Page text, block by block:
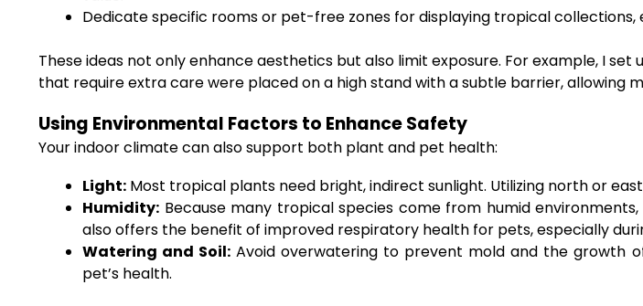
Dedicate specific rooms or pet-free zones for displaying tropical
These ideas not only enhance aesthetics but also limit exposure. For example, I
that require extra care were placed on a high stand with a subtle barrier, allowing
Using Environmental Factors to Enhance Safety
Your indoor climate can also support both plant and pet health:
Light: Most tropical plants need bright, indirect sunlight. Utilizing north or
Humidity: Because many tropical species come from humid
also offers the benefit of improved respiratory health for pets, especially
Watering and Soil: Avoid overwatering to prevent mold and the growth
pet’s health.